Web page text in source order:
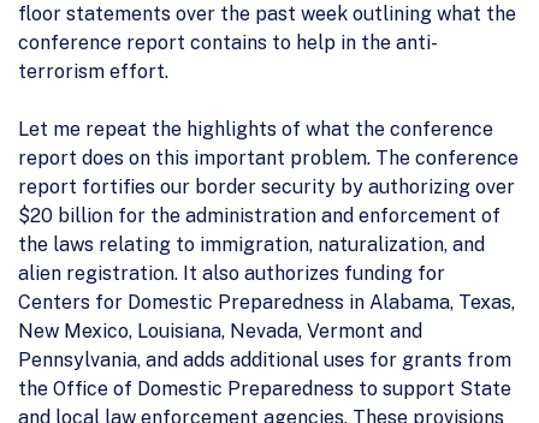
floor statements over the past week outlining what the
conference report contains to help in the anti-
terrorism effort.
Let me repeat the highlights of what the conference
report does on this important problem. The conference
report fortifies our border security by authorizing over
$20 billion for the administration and enforcement of
the laws relating to immigration, naturalization, and
alien registration. It also authorizes funding for
Centers for Domestic Preparedness in Alabama, Texas,
New Mexico, Louisiana, Nevada, Vermont and
Pennsylvania, and adds additional uses for grants from
the Office of Domestic Preparedness to support State
and local law enforcement agencies. These provisions